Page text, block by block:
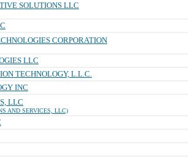
SOLUTIONS LLC
CORPORATION
LLC
TECHNOLOGY, L.L.C.
INC
LLC
AND SERVICES, LLC)